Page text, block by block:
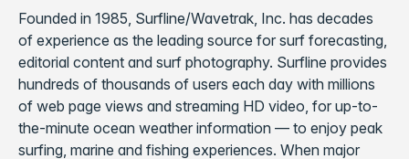
Founded in 1985, Surfline/Wavetrak, Inc. has decades
of experience as the leading source for surf forecasting,
editorial content and surf photography. Surfline provides
hundreds of thousands of users each day with millions
of web page views and streaming HD video, for up-to-
the-minute ocean weather information — to enjoy peak
surfing, marine and fishing experiences. When major